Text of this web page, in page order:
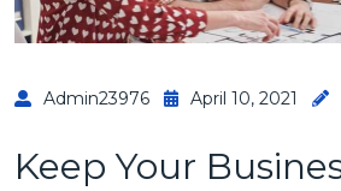
Admin23976 April 10, 2021
Keep Your